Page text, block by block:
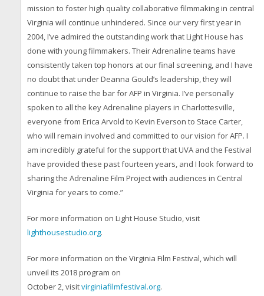
mission to foster high quality collaborative filmmaking in central
Virginia will continue unhindered. Since our very first year in
2004, I’ve admired the outstanding work that Light House has
done with young filmmakers. Their Adrenaline teams have
consistently taken top honors at our final screening, and I have
no doubt that under Deanna Gould’s leadership, they will
continue to raise the bar for AFP in Virginia. I’ve personally
spoken to all the key Adrenaline players in Charlottesville,
everyone from Erica Arvold to Kevin Everson to Stace Carter,
who will remain involved and committed to our vision for AFP. I
am incredibly grateful for the support that UVA and the Festival
have provided these past fourteen years, and I look forward to
sharing the Adrenaline Film Project with audiences in Central
Virginia for years to come.”
For more information on Light House Studio, visit
lighthousestudio.org.
For more information on the Virginia Film Festival, which will
unveil its 2018 program on
October 2, visitvirginiafilmfestival.org.